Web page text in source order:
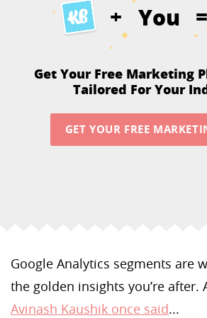
+ You =
Get Your Free Marketing
Tailored For Your
GET YOUR FREE
Google Analytics segments are
the golden insights you’re after.
Avinash Kaushik once said...